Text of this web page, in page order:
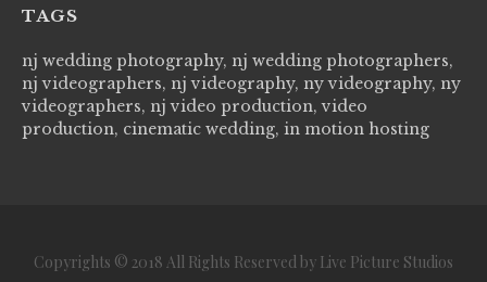
TAGS
nj wedding photography, nj wedding photographers,
nj videographers, nj videography, ny videography, ny
videographers, nj video production, video
production, cinematic wedding, in motion hosting
Copyrights © 2018 All Rights Reserved by Live Picture Studios